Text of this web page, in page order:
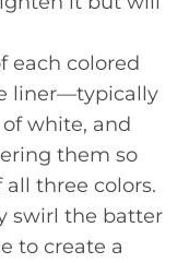
each colored
liner—typically
white, and
them so
three colors.
swirl the batter
to create a